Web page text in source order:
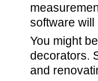
software
You might
decorators.
and